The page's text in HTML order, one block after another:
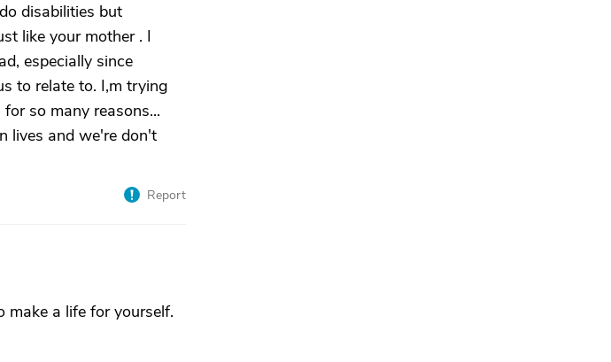
disabilities but
like your mother . I
especially since
to relate to. I,m trying
so many reasons...
lives and we're don't
Report
make a life for yourself.